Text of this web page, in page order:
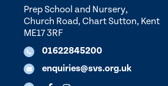
Prep School and Nursery,
Church Road, Chart Sutton, Kent
ME17 3RF
01622845200
enquiries@svs.org.uk